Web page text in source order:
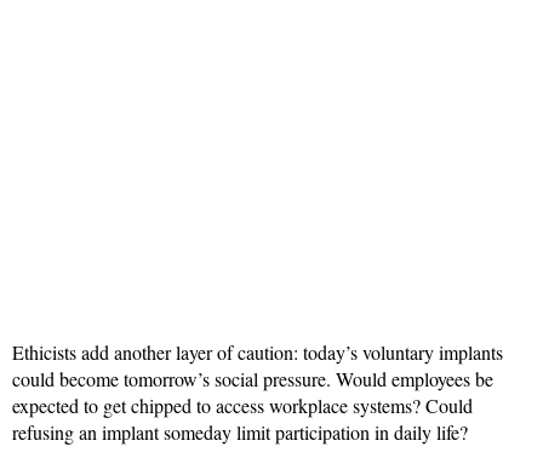
Ethicists add another layer of caution: today’s voluntary implants
could become tomorrow’s social pressure. Would employees be
expected to get chipped to access workplace systems? Could
refusing an implant someday limit participation in daily life?